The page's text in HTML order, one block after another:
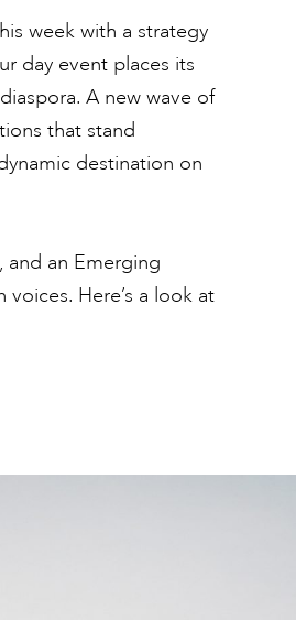
week with a strategy
day event places its
A new wave of
that stand
destination on
and an Emerging
Here’s a look at